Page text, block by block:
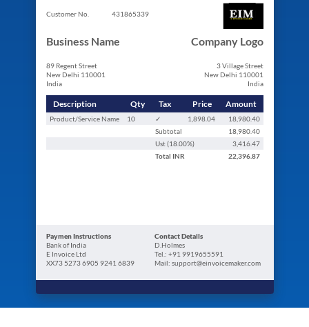
Customer No. 431865339
Business Name
89 Regent Street
New Delhi 110001
India
Company Logo
3 Village Street
New Delhi 110001
India
Description Qty Tax Price Amount
Product/Service Name 10 ✓ 1,898.04
18,980.40
Subtotal
18,980.40
Ust (18.00%)
3,416.47
Total INR 22,396.87
Paymen Instructions
Bank of India
E Invoice Ltd
XX73 5273 6905 9241 6839
Contact Details
D.Holmes
Tel.: +91 9919655591
Mail: support@einvoicemaker.com